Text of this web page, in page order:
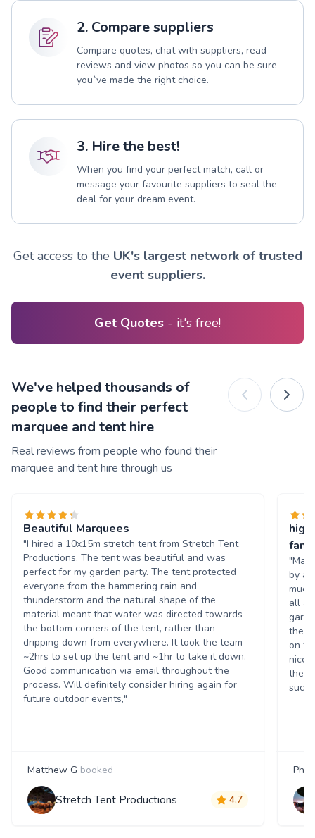
2. Compare suppliers
Compare quotes, chat with suppliers, read
reviews and view photos so you can be sure
you`ve made the right choice.
3. Hire the best!
When you find your perfect match, call or
message your favourite suppliers to seal the
deal for your dream event.
Get access to the UK's largest network of trusted
event suppliers.
Get Quotes - it's free!
We've helped thousands of
people to find their perfect
marquee and tent hire
Real reviews from people who found their
marquee and tent hire through us
Beautiful Marquees
"I hired a 10x15m stretch tent from Stretch Tent
Productions. The tent was beautiful and was
perfect for my garden party. The tent protected
everyone from the hammering rain and
thunderstorm and the natural shape of the
material meant that water was directed towards
the bottom corners of the tent, rather than
dripping down from everywhere. It took the team
~2hrs to set up the tent and ~1hr to take it down.
Good communication via email throughout the
process. Will definitely consider hiring again for
future outdoor events,"
Matthew G booked
Stretch Tent Productions 4.7
by a
all
they
on
nice
Phili